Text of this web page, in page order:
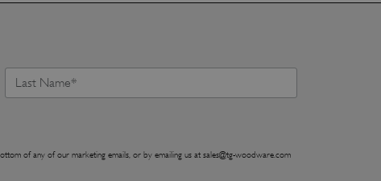
of any of our marketing emails, or by emailing us at sales@tg-woodware.com